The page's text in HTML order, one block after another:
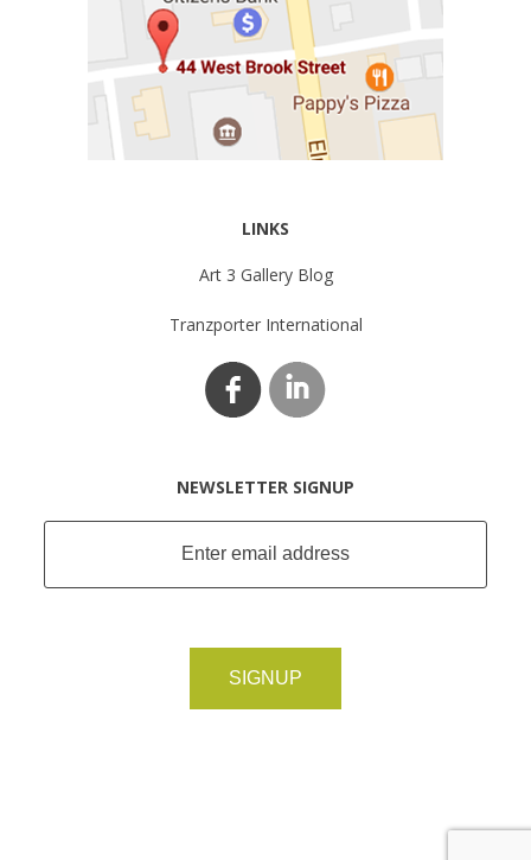
LINKS
Art 3 Gallery Blog
Tranzporter International
NEWSLETTER SIGNUP